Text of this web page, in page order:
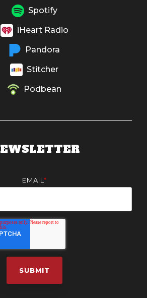
Spotify
iHeart Radio
Pandora
Stitcher
Podbean
EMAIL *